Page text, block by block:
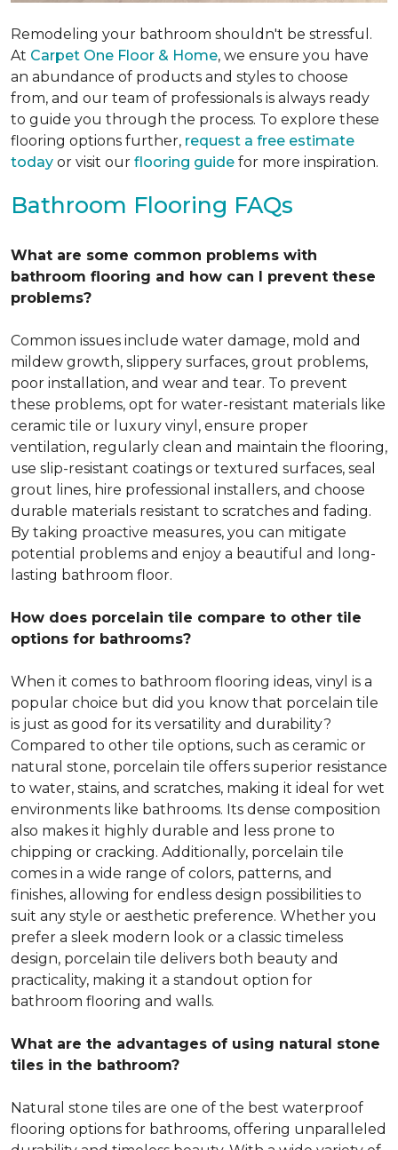
Remodeling your bathroom shouldn't be stressful.
At Carpet One Floor & Home, we ensure you have
an abundance of products and styles to choose
from, and our team of professionals is always ready
to guide you through the process. To explore these
flooring options further, request a free estimate
today or visit our flooring guide for more inspiration.
Bathroom Flooring FAQs
What are some common problems with
bathroom flooring and how can I prevent these
problems?
Common issues include water damage, mold and
mildew growth, slippery surfaces, grout problems,
poor installation, and wear and tear. To prevent
these problems, opt for water-resistant materials like
ceramic tile or luxury vinyl, ensure proper
ventilation, regularly clean and maintain the flooring,
use slip-resistant coatings or textured surfaces, seal
grout lines, hire professional installers, and choose
durable materials resistant to scratches and fading.
By taking proactive measures, you can mitigate
potential problems and enjoy a beautiful and long-
lasting bathroom floor.
How does porcelain tile compare to other tile
options for bathrooms?
When it comes to bathroom flooring ideas, vinyl is a
popular choice but did you know that porcelain tile
is just as good for its versatility and durability?
Compared to other tile options, such as ceramic or
natural stone, porcelain tile offers superior resistance
to water, stains, and scratches, making it ideal for wet
environments like bathrooms. Its dense composition
also makes it highly durable and less prone to
chipping or cracking. Additionally, porcelain tile
comes in a wide range of colors, patterns, and
finishes, allowing for endless design possibilities to
suit any style or aesthetic preference. Whether you
prefer a sleek modern look or a classic timeless
design, porcelain tile delivers both beauty and
practicality, making it a standout option for
bathroom flooring and walls.
What are the advantages of using natural stone
tiles in the bathroom?
Natural stone tiles are one of the best waterproof
flooring options for bathrooms, offering unparalleled